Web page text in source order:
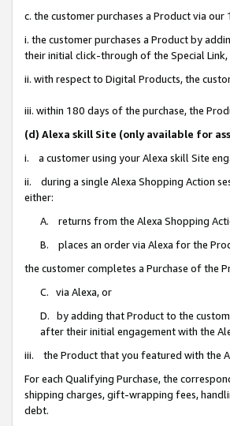
c. the customer purchases a Product via
i. the customer purchases a Product by
their initial click-through of the Special Link,
ii. with respect to Digital Products, the
iii. within 180 days of the purchase, the
(d) Alexa skill Site (only available for
i. a customer using your Alexa skill Site
ii. during a single Alexa Shopping Action
either:
A. returns from the Alexa Shopping
B. places an order via Alexa for the
the customer completes a Purchase of the
C. via Alexa, or
D. by adding that Product to the
after their initial engagement with the
iii. the Product that you featured with the
For each Qualifying Purchase, the
shipping charges, gift-wrapping fees,
debt.